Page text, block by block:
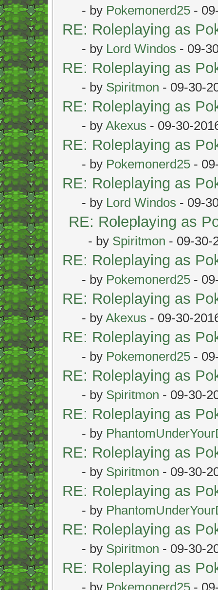
- by Pokemonerd25 -
RE: Roleplaying as
- by Lord Windos - 09-
RE: Roleplaying as
- by Spiritmon - 09-30-
RE: Roleplaying as
- by Akexus - 09-30-
RE: Roleplaying as
- by Pokemonerd25 -
RE: Roleplaying as
- by Lord Windos - 09-
RE: Roleplaying as
- by Spiritmon - 09-30-
RE: Roleplaying as
- by Pokemonerd25 -
RE: Roleplaying as
- by Akexus - 09-30-
RE: Roleplaying as
- by Pokemonerd25 -
RE: Roleplaying as
- by Spiritmon - 09-30-
RE: Roleplaying as
- by
RE: Roleplaying as
- by Spiritmon - 09-30-
RE: Roleplaying as
- by
RE: Roleplaying as
- by Spiritmon - 09-30-
RE: Roleplaying as
- by Pokemonerd25 -